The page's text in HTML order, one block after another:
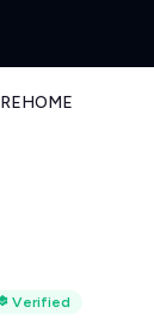
REHOME
Verified